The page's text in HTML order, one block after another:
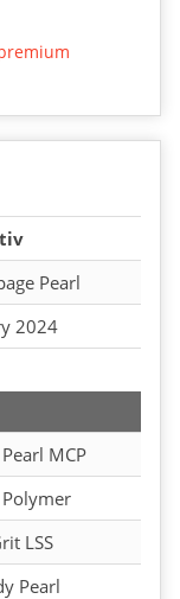
Pearl
2024
MCP
LSS
Pearl